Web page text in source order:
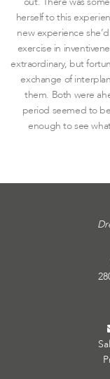
herself to this
new experience
exercise in
extraordinary, but
exchange of
them. Both were
period seemed to
enough to see